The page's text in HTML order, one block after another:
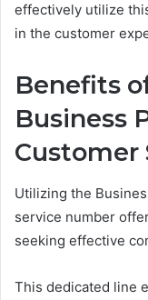
effectively utilize
in the customer
Benefits
Business
Customer
Utilizing the
service number
seeking effective
This dedicated line